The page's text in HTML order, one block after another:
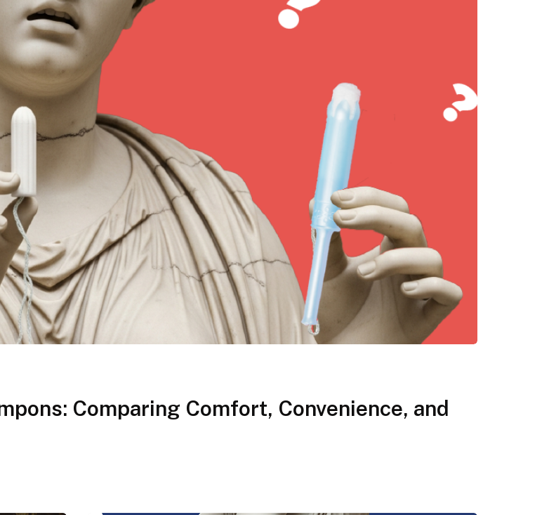
Comparing Comfort, Convenience, and